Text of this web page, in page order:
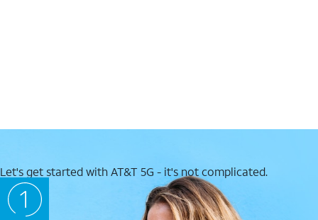
Let's get started with AT&T 5G - it's not complicated.